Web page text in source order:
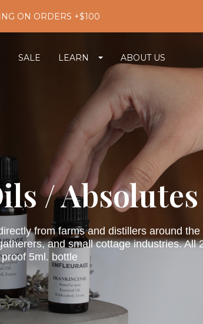
ON ORDERS +$100
SALE LEARN ABOUT US
/ Absolutes
from farms and distillers around
and small cottage industries. All
5ml. bottle